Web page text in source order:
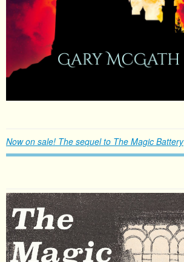
Now on sale! The sequel to The Magic Battery